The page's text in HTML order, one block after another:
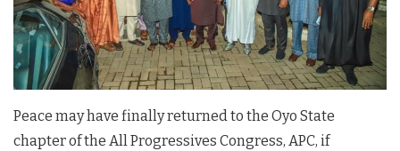
Peace may have finally returned to the Oyo State
chapter of the All Progressives Congress, APC, if